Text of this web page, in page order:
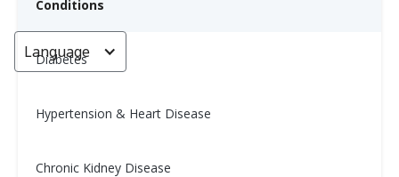
Conditions
Diabetes
Hypertension & Heart Disease
Chronic Kidney Disease
Language
10 Best and Worst Foods for
Your Metabolism